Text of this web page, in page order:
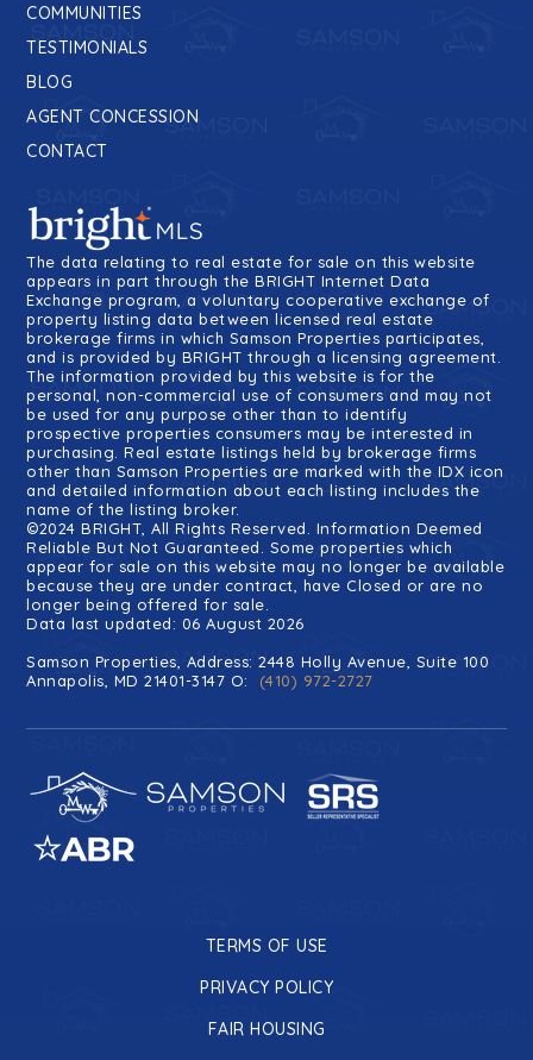
COMMUNITIES
TESTIMONIALS
BLOG
AGENT CONCESSION
CONTACT
The data relating to real estate for sale on this website
appears in part through the BRIGHT Internet Data
Exchange program, a voluntary cooperative exchange of
property listing data between licensed real estate
brokerage firms in which Samson Properties participates,
and is provided by BRIGHT through a licensing agreement.
The information provided by this website is for the
personal, non-commercial use of consumers and may not
be used for any purpose other than to identify
prospective properties consumers may be interested in
purchasing. Real estate listings held by brokerage firms
other than Samson Properties are marked with the IDX icon
and detailed information about each listing includes the
name of the listing broker.
©2024 BRIGHT, All Rights Reserved. Information Deemed
Reliable But Not Guaranteed. Some properties which
appear for sale on this website may no longer be available
because they are under contract, have Closed or are no
longer being offered for sale.
Data last updated: 06 August 2026
Samson Properties, Address: 2448 Holly Avenue, Suite 100
Annapolis, MD 21401-3147 O: (410) 972-2727
TERMS OF USE
PRIVACY POLICY
FAIR HOUSING